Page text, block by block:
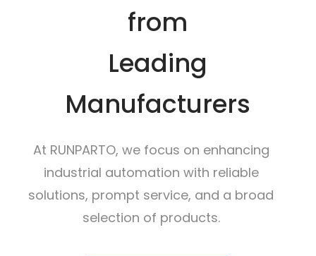
from
Leading
Manufacturers
At RUNPARTO, we focus on enhancing
industrial automation with reliable
solutions, prompt service, and a broad
selection of products.